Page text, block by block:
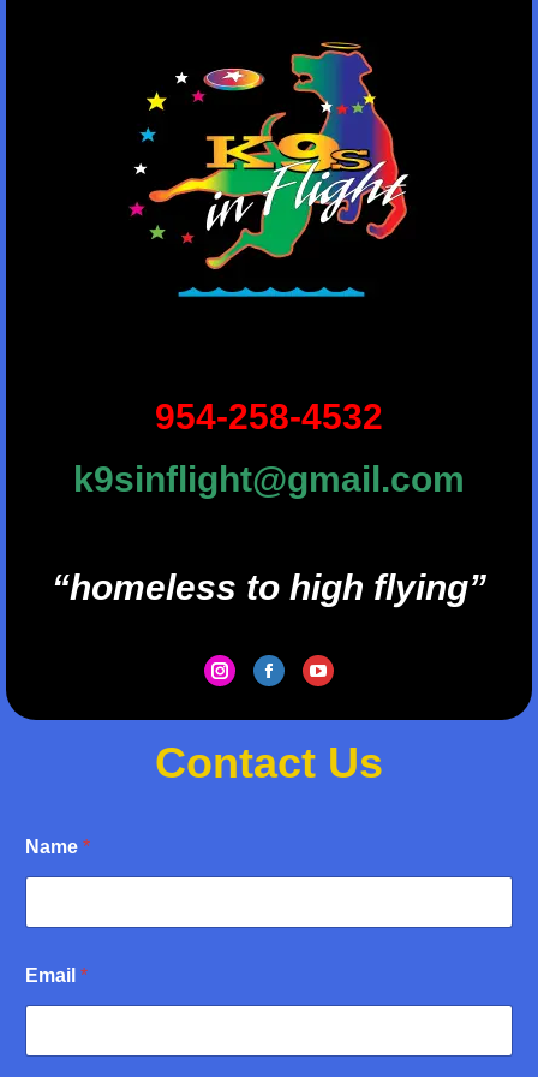
954-258-4532
k9sinflight@gmail.com
“homeless to high flying”
InstagramFacebookYouTube
Contact Us
Name *
a
m
E
Email *